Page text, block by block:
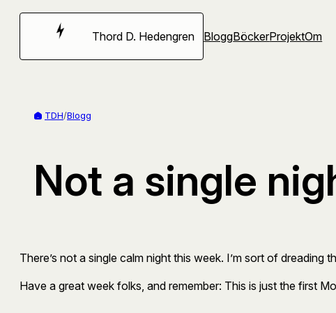
Hoppa
Thord D. Hedengren BloggBöckerProjektOm
TDH/Blogg
Not a single
There’s not a single calm night this week. I’m sort of dreading
Have a great week folks, and remember: This is just the first